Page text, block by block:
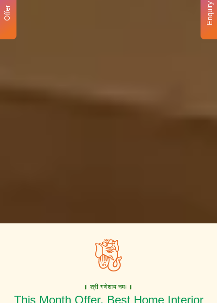
॥ श्री गणेशाय नमः ॥
This Month Offer. Best Home Interior
Enquiry
Offer